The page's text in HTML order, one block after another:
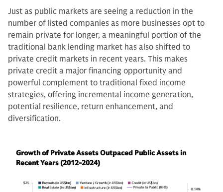
Just as public markets are seeing a reduction in the
number of listed companies as more businesses opt to
remain private for longer, a meaningful portion of the
traditional bank lending market has also shifted to
private credit markets in recent years. This makes
private credit a major financing opportunity and
powerful complement to traditional fixed income
strategies, offering incremental income generation,
potential resilience, return enhancement, and
diversification.
Growth of Private Assets Outpaced Public Assets in
Recent Years (2012-2024)